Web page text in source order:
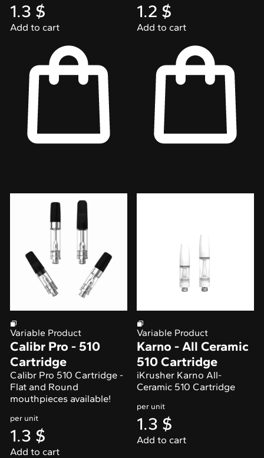
1.3 $
Add to cart
1.2 $
Add to cart
Variable Product
Calibr Pro - 510
Cartridge
Calibr Pro 510 Cartridge -
Flat and Round
mouthpieces available!
per unit
1.3 $
Add to cart
Variable Product
Karno - All Ceramic
510 Cartridge
iKrusher Karno All-
Ceramic 510 Cartridge
per unit
1.3 $
Add to cart